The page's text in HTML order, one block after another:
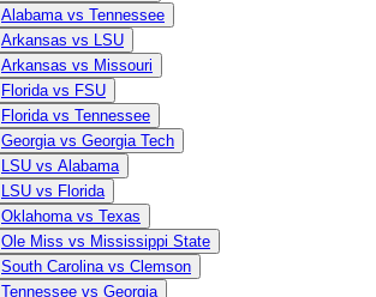
Alabama vs Tennessee
Arkansas vs LSU
Arkansas vs Missouri
Florida vs FSU
Florida vs Tennessee
Georgia vs Georgia Tech
LSU vs Alabama
LSU vs Florida
Oklahoma vs Texas
Ole Miss vs Mississippi State
South Carolina vs Clemson
Tennessee vs Georgia